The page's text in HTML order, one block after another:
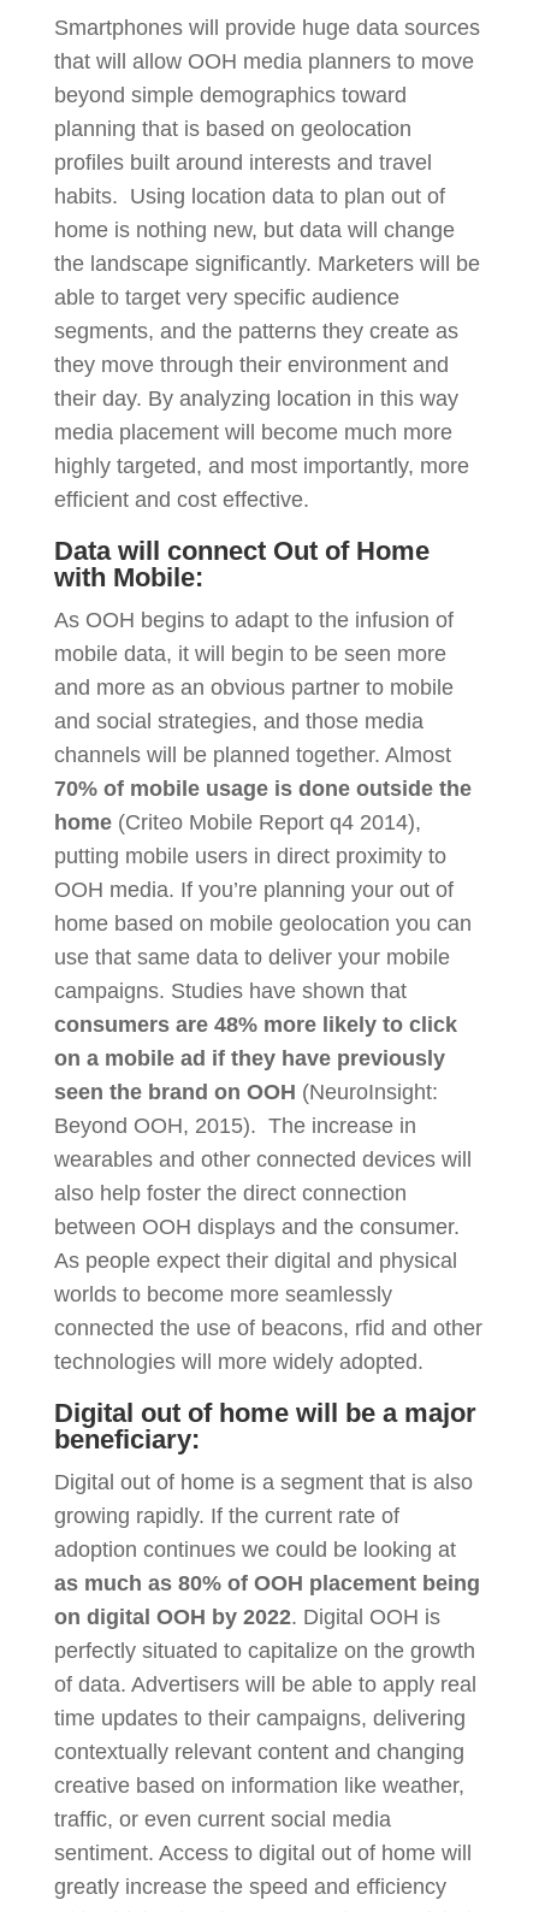
Smartphones will provide huge data sources
that will allow OOH media planners to move
beyond simple demographics toward
planning that is based on geolocation
profiles built around interests and travel
habits. Using location data to plan out of
home is nothing new, but data will change
the landscape significantly. Marketers will be
able to target very specific audience
segments, and the patterns they create as
they move through their environment and
their day. By analyzing location in this way
media placement will become much more
highly targeted, and most importantly, more
efficient and cost effective.
Data will connect Out of Home
with Mobile:
As OOH begins to adapt to the infusion of
mobile data, it will begin to be seen more
and more as an obvious partner to mobile
and social strategies, and those media
channels will be planned together. Almost
70% of mobile usage is done outside the
home(Criteo Mobile Report q4 2014),
putting mobile users in direct proximity to
OOH media. If you’re planning your out of
home based on mobile geolocation you can
use that same data to deliver your mobile
campaigns. Studies have shown that
consumers are 48% more likely to click
on a mobile ad if they have previously
seen the brand on OOH (NeuroInsight:
Beyond OOH, 2015). The increase in
wearables and other connected devices will
also help foster the direct connection
between OOH displays and the consumer.
As people expect their digital and physical
worlds to become more seamlessly
connected the use of beacons, rfid and other
technologies will more widely adopted.
Digital out of home will be a major
beneficiary:
Digital out of home is a segment that is also
growing rapidly. If the current rate of
adoption continues we could be looking at
as much as 80% of OOH placement being
on digital OOH by 2022. Digital OOH is
perfectly situated to capitalize on the growth
of data. Advertisers will be able to apply real
time updates to their campaigns, delivering
contextually relevant content and changing
creative based on information like weather,
traffic, or even current social media
sentiment. Access to digital out of home will
greatly increase the speed and efficiency